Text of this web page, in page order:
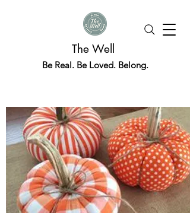
The Well
Be Real. Be Loved. Belong.